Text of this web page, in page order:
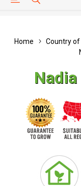
HELP PAGE
Home Country of